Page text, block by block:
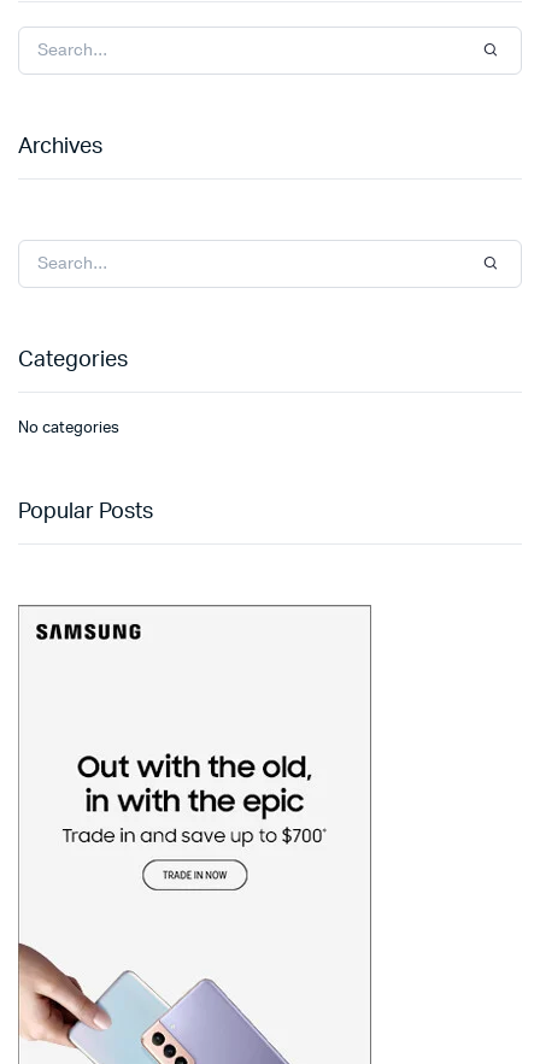
Archives
Categories
No categories
Popular Posts